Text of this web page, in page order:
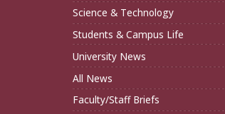
Science & Technology
Students & Campus Life
University News
All News
Faculty/Staff Briefs